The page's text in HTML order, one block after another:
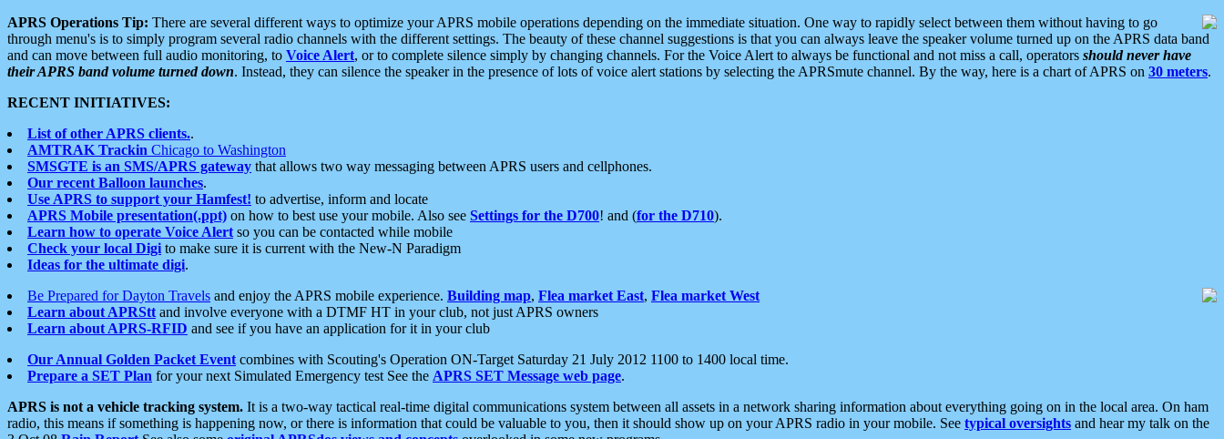
APRS Operations Tip: There are several different ways to optimize your APRS mobile operations depending on the immediate situation. One way to rapidly select between them without having to go
through menu's is to simply program several radio channels with the different settings. The beauty of these channel suggestions is that you can always leave the speaker volume turned up on the APRS data band
and can move between full audio monitoring, to Voice Alert, or to complete silence simply by changing channels. For the Voice Alert to always be functional and not miss a call, operators should never have
their APRS band volume turned down. Instead, they can silence the speaker in the presence of lots of voice alert stations by selecting the APRSmute channel. By the way, here is a chart of APRS on 30 meters.
RECENT INITIATIVES:
List of other APRS clients..
AMTRAK Trackin Chicago to Washington
SMSGTE is an SMS/APRS gateway that allows two way messaging between APRS users and cellphones.
Our recent Balloon launches.
Use APRS to support your Hamfest! to advertise, inform and locate
APRS Mobile presentation(.ppt) on how to best use your mobile. Also see Settings for the D700! and (for the D710).
Learn how to operate Voice Alert so you can be contacted while mobile
Check your local Digi to make sure it is current with the New-N Paradigm
Ideas for the ultimate digi.
Be Prepared for Dayton Travels and enjoy the APRS mobile experience. Building map, Flea market East, Flea market West
Learn about APRStt and involve everyone with a DTMF HT in your club, not just APRS owners
Learn about APRS-RFID and see if you have an application for it in your club
Our Annual Golden Packet Event combines with Scouting's Operation ON-Target Saturday 21 July 2012 1100 to 1400 local time.
Prepare a SET Plan for your next Simulated Emergency test See the APRS SET Message web page.
APRS is not a vehicle tracking system. It is a two-way tactical real-time digital communications system between all assets in a network sharing information about everything going on in the local area. On ham
radio, this means if something is happening now, or there is information that could be valuable to you, then it should show up on your APRS radio in your mobile. See typical oversights and hear my talk on the